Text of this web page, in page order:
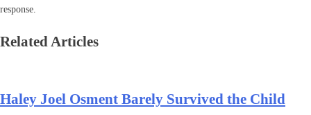
response.
Related Articles
Haley Joel Osment Barely Survived the Child